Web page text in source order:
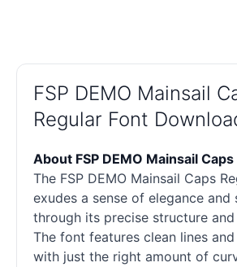
FSP DEMO Mainsail
Regular Font
About FSP DEMO Mainsail
The FSP DEMO Mainsail Caps
exudes a sense of elegance
through its precise structure and
The font features clean lines
with just the right amount of